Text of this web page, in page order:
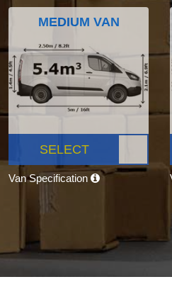
MEDIUM VAN
SELECT
Van Specification